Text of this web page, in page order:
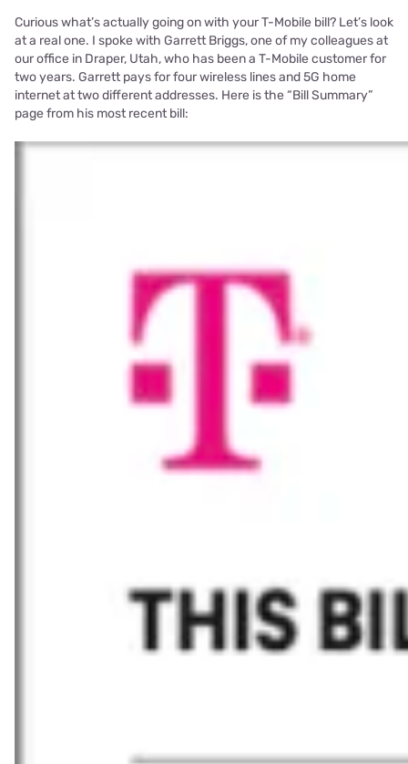
Curious what’s actually going on with your T-Mobile bill? Let’s look
at a real one. I spoke with Garrett Briggs, one of my colleagues at
our office in Draper, Utah, who has been a T-Mobile customer for
two years. Garrett pays for four wireless lines and 5G home
internet at two different addresses. Here is the “Bill Summary”
page from his most recent bill: